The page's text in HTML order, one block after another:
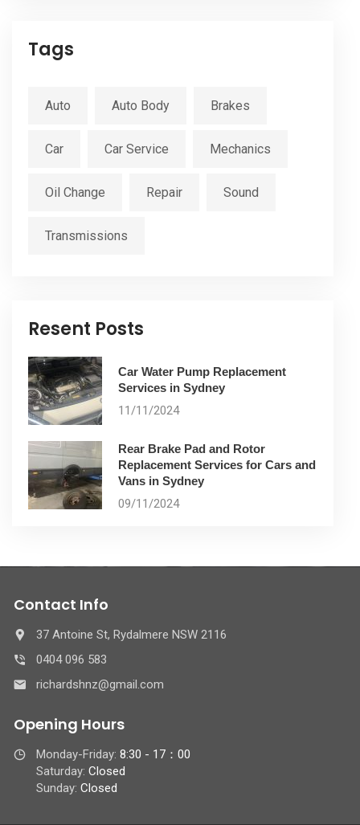
Tags
Auto Auto Body Brakes
Car Car Service Mechanics
Oil Change Repair Sound
Transmissions
Resent Posts
Car Water Pump Replacement
Services in Sydney
11/11/2024
Rear Brake Pad and Rotor
Replacement Services for Cars and
Vans in Sydney
09/11/2024
Contact Info
37 Antoine St, Rydalmere NSW 2116
0404 096 583
richardshnz@gmail.com
Opening Hours
Monday-Friday: 8:30 - 17：00
Saturday: Closed
Sunday: Closed